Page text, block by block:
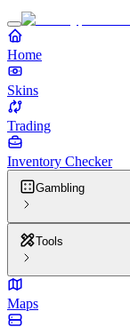
Home
Skins
Trading
Inventory Checker
Gambling
Tools
Maps